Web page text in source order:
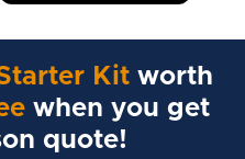
Kitworth
when you get
quote!